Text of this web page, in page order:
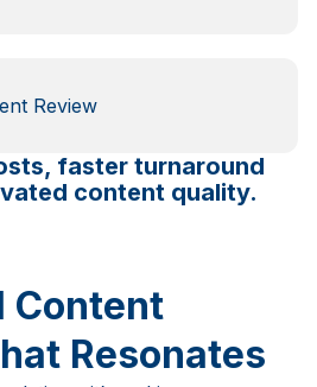
Review
faster turnaround
content quality.
Content
Resonates